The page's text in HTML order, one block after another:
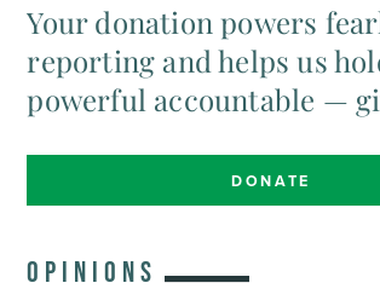
Your donation powers
reporting and helps us
powerful accountable —
DONATE
OPINIONS